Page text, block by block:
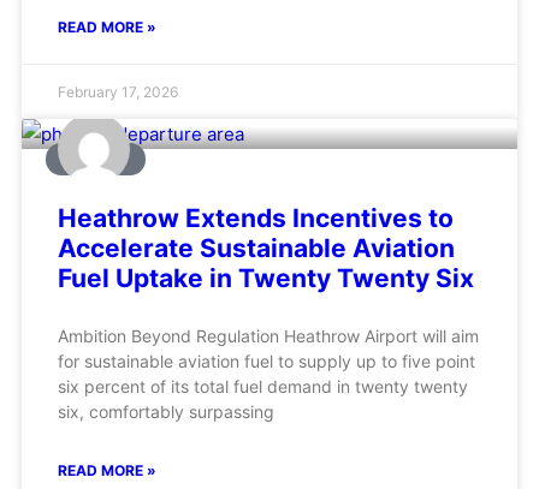
READ MORE »
February 17, 2026
AVIATION
Heathrow Extends Incentives to
Accelerate Sustainable Aviation
Fuel Uptake in Twenty Twenty Six
Ambition Beyond Regulation Heathrow Airport will aim
for sustainable aviation fuel to supply up to five point
six percent of its total fuel demand in twenty twenty
six, comfortably surpassing
READ MORE »